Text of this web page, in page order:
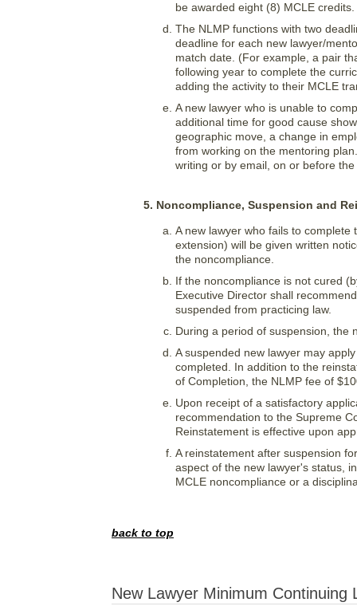
be awarded eight (8) MCLE credits.
The NLMP functions with two
deadline for each new lawyer/
match date. (For example, a pair
following year to complete the
adding the activity to their MCLE
A new lawyer who is unable to
additional time for good cause
geographic move, a change in
from working on the mentoring
writing or by email, on or before
5. Noncompliance, Suspension and
A new lawyer who fails to
extension) will be given written
the noncompliance.
If the noncompliance is not cured
Executive Director shall
suspended from practicing law.
During a period of suspension, the
A suspended new lawyer may
completed. In addition to the
of Completion, the NLMP fee of
Upon receipt of a satisfactory
recommendation to the Supreme
Reinstatement is effective upon
A reinstatement after suspension
aspect of the new lawyer's status,
MCLE noncompliance or a
back to top
New Lawyer Minimum Continuing